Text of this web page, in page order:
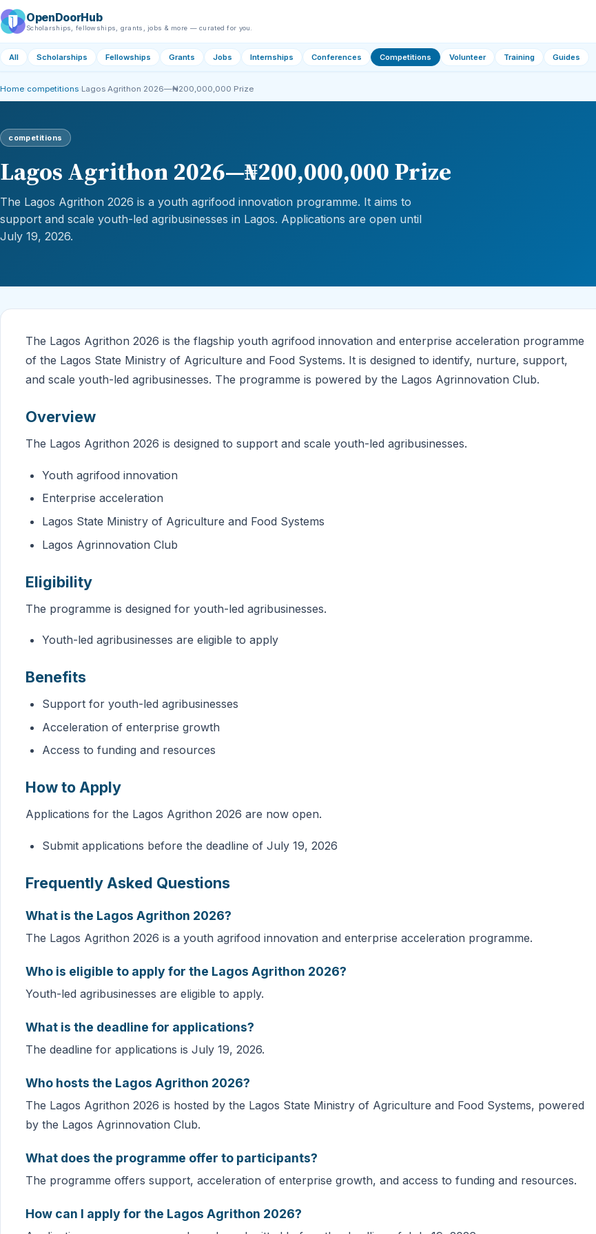
OpenDoorHub
Scholarships, fellowships, grants, jobs & more — curated for you.
All Scholarships Fellowships Grants Jobs Internships Conferences Competitions Volunteer Training Guides
Home competitions Lagos Agrithon 2026—₦200,000,000 Prize
competitions
Lagos Agrithon 2026—₦200,000,000 Prize
The Lagos Agrithon 2026 is a youth agrifood innovation programme. It aims to
support and scale youth-led agribusinesses in Lagos. Applications are open until
July 19, 2026.
The Lagos Agrithon 2026 is the flagship youth agrifood innovation and enterprise acceleration programme
of the Lagos State Ministry of Agriculture and Food Systems. It is designed to identify, nurture, support,
and scale youth-led agribusinesses. The programme is powered by the Lagos Agrinnovation Club.
Overview
The Lagos Agrithon 2026 is designed to support and scale youth-led agribusinesses.
Youth agrifood innovation
Enterprise acceleration
Lagos State Ministry of Agriculture and Food Systems
Lagos Agrinnovation Club
Eligibility
The programme is designed for youth-led agribusinesses.
Youth-led agribusinesses are eligible to apply
Benefits
Support for youth-led agribusinesses
Acceleration of enterprise growth
Access to funding and resources
How to Apply
Applications for the Lagos Agrithon 2026 are now open.
Submit applications before the deadline of July 19, 2026
Frequently Asked Questions
What is the Lagos Agrithon 2026?
The Lagos Agrithon 2026 is a youth agrifood innovation and enterprise acceleration programme.
Who is eligible to apply for the Lagos Agrithon 2026?
Youth-led agribusinesses are eligible to apply.
What is the deadline for applications?
The deadline for applications is July 19, 2026.
Who hosts the Lagos Agrithon 2026?
The Lagos Agrithon 2026 is hosted by the Lagos State Ministry of Agriculture and Food Systems, powered
by the Lagos Agrinnovation Club.
What does the programme offer to participants?
The programme offers support, acceleration of enterprise growth, and access to funding and resources.
How can I apply for the Lagos Agrithon 2026?